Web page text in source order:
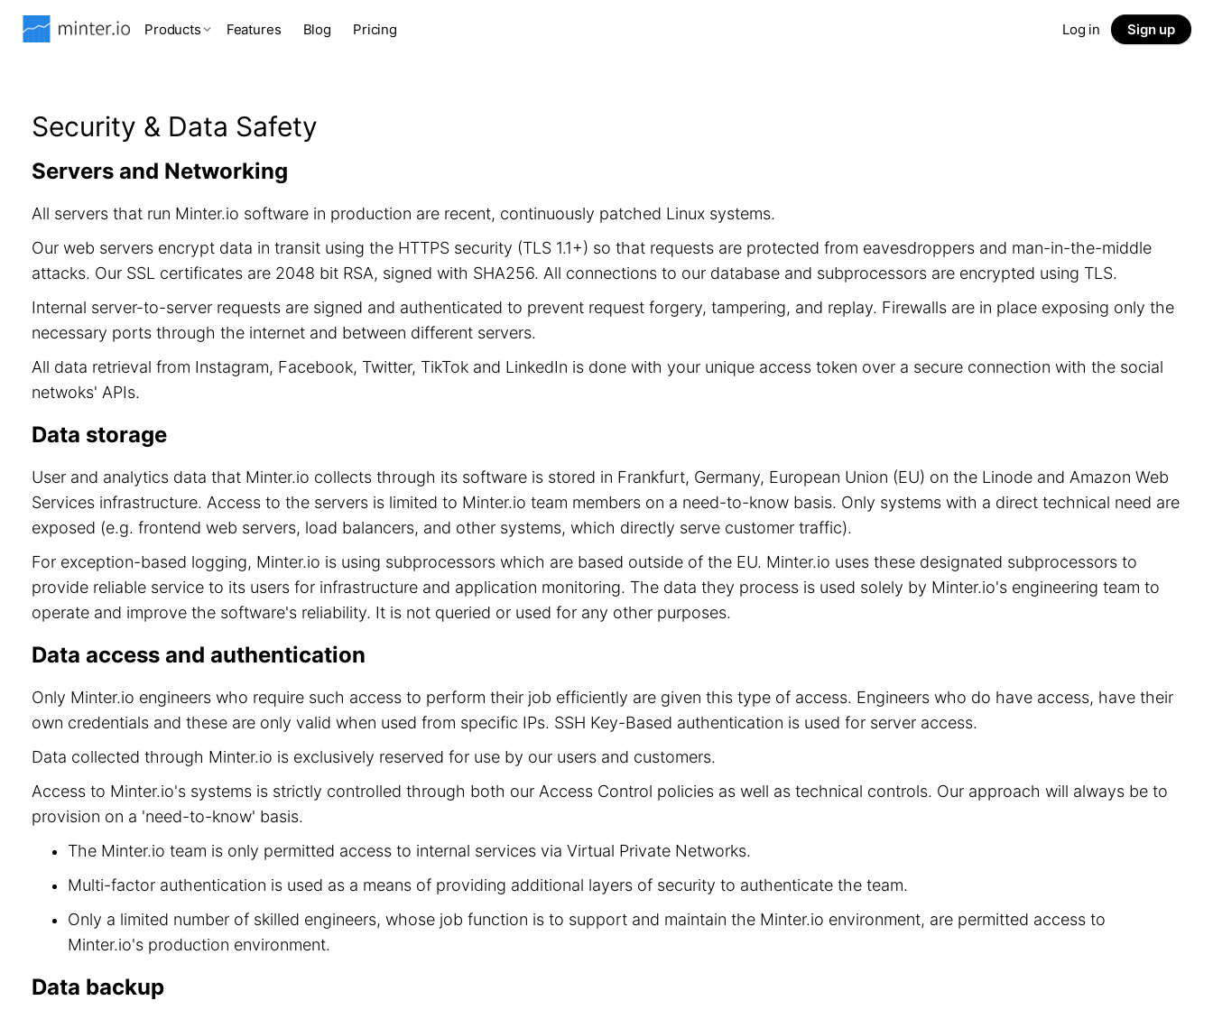
Products Features Blog Pricing Log in Sign up
Security & Data Safety
Servers and Networking
All servers that run Minter.io software in production are recent, continuously patched Linux systems.
Our web servers encrypt data in transit using the HTTPS security (TLS 1.1+) so that requests are protected from eavesdroppers and man-in-the-middle
attacks. Our SSL certificates are 2048 bit RSA, signed with SHA256. All connections to our database and subprocessors are encrypted using TLS.
Internal server-to-server requests are signed and authenticated to prevent request forgery, tampering, and replay. Firewalls are in place exposing only the
necessary ports through the internet and between different servers.
All data retrieval from Instagram, Facebook, Twitter, TikTok and LinkedIn is done with your unique access token over a secure connection with the social
netwoks' APIs.
Data storage
User and analytics data that Minter.io collects through its software is stored in Frankfurt, Germany, European Union (EU) on the Linode and Amazon Web
Services infrastructure. Access to the servers is limited to Minter.io team members on a need-to-know basis. Only systems with a direct technical need are
exposed (e.g. frontend web servers, load balancers, and other systems, which directly serve customer traffic).
For exception-based logging, Minter.io is using subprocessors which are based outside of the EU. Minter.io uses these designated subprocessors to
provide reliable service to its users for infrastructure and application monitoring. The data they process is used solely by Minter.io's engineering team to
operate and improve the software's reliability. It is not queried or used for any other purposes.
Data access and authentication
Only Minter.io engineers who require such access to perform their job efficiently are given this type of access. Engineers who do have access, have their
own credentials and these are only valid when used from specific IPs. SSH Key-Based authentication is used for server access.
Data collected through Minter.io is exclusively reserved for use by our users and customers.
Access to Minter.io's systems is strictly controlled through both our Access Control policies as well as technical controls. Our approach will always be to
provision on a 'need-to-know' basis.
The Minter.io team is only permitted access to internal services via Virtual Private Networks.
Multi-factor authentication is used as a means of providing additional layers of security to authenticate the team.
Only a limited number of skilled engineers, whose job function is to support and maintain the Minter.io environment, are permitted access to
Minter.io's production environment.
Data backup